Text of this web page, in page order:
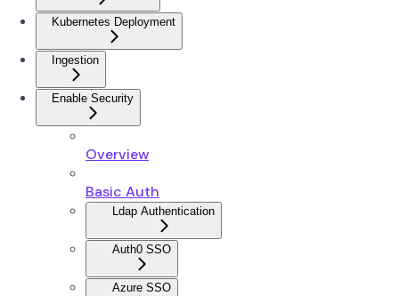
Kubernetes Deployment
Ingestion
Enable Security
Overview
Basic Auth
Ldap Authentication
Auth0 SSO
Azure SSO